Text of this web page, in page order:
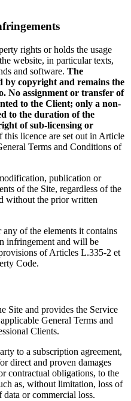
rights or holds the usage
website, in particular texts,
and software. The
by copyright and remains the
No assignment or transfer of
to the Client; only a non-
to the duration of the
of sub-licensing or
this licence are set out in Article
Terms and Conditions of
publication or
of the Site, regardless of the
without the prior written
of the elements it contains
infringement and will be
of Articles L.335-2 et
Code.
Site and provides the Service
General Terms and
Clients.
to a subscription agreement,
direct and proven damages
contractual obligations, to the
as, without limitation, loss of
or commercial loss.